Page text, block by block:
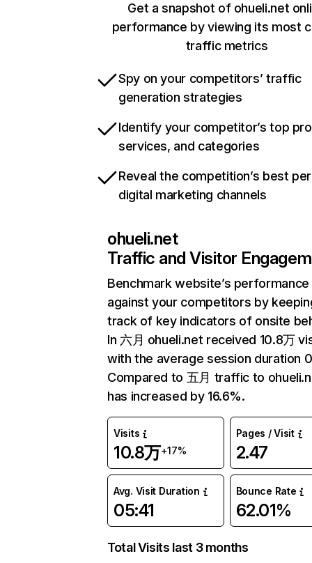
Get a snapshot of ohueli.net
performance by viewing its most
traffic metrics
Spy on your competitors’ traffic
generation strategies
Identify your competitor’s top
services, and categories
Reveal the competition’s best
digital marketing channels
ohueli.net
Traffic and Visitor
Benchmark website’s performance
against your competitors by
track of key indicators of onsite
In 六月 ohueli.net received 10.8万
with the average session duration
Compared to 五月 traffic to
has increased by 16.6%.
Visits
10.8万+17%
Pages / Visit
2.47
Avg. Visit Duration
05:41
Bounce Rate
62.01%
Total Visits last 3 months